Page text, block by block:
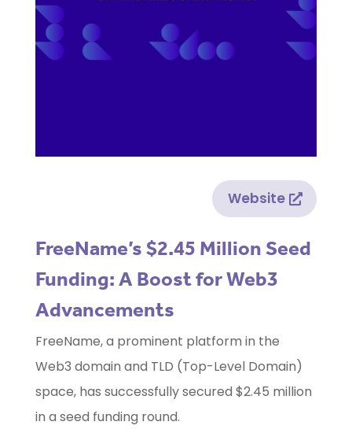
Website
FreeName’s $2.45 Million Seed
Funding: A Boost for Web3
Advancements
FreeName, a prominent platform in the
Web3 domain and TLD (Top-Level Domain)
space, has successfully secured $2.45 million
in a seed funding round.